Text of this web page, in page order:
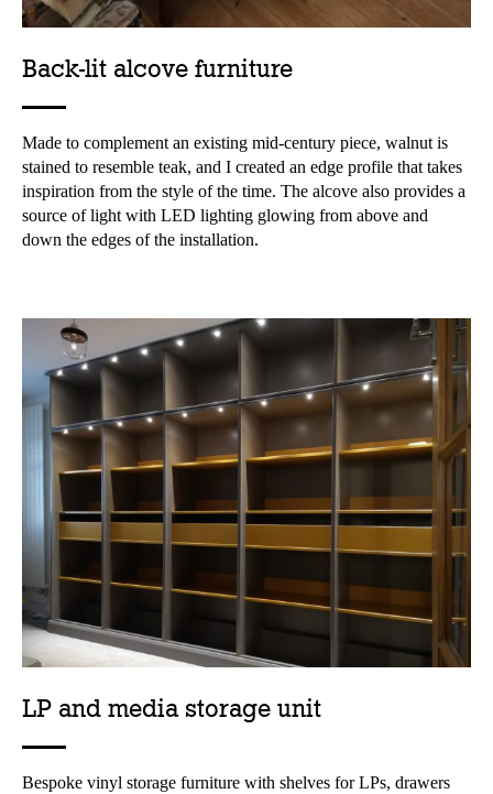
Back-lit alcove furniture
Made to complement an existing mid-century piece, walnut is
stained to resemble teak, and I created an edge profile that takes
inspiration from the style of the time. The alcove also provides a
source of light with LED lighting glowing from above and
down the edges of the installation.
LP and media storage unit
Bespoke vinyl storage furniture with shelves for LPs, drawers